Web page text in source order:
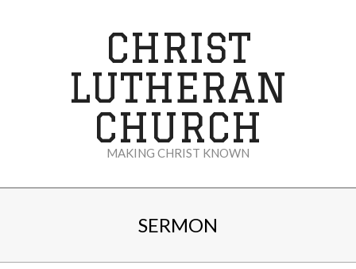
CHRIST
LUTHERAN
CHURCH
MAKING CHRIST KNOWN
SERMON